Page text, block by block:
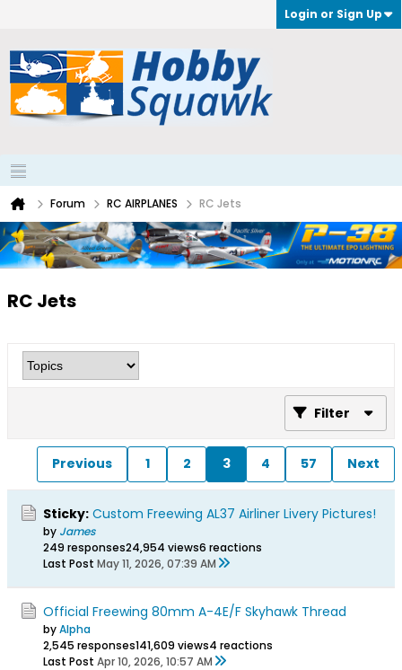
Login or Sign Up
Forum RC AIRPLANES RC Jets
RC Jets
Filter
Previous 1 2 3 4 57 Next
Sticky: Custom Freewing AL37 Airliner Livery Pictures!
by James
249 responses24,954 views6 reactions
Last Post May 11, 2026, 07:39 AM
Official Freewing 80mm A-4E/F Skyhawk Thread
byAlpha
2,545 responses141,609 views4 reactions
Last Post Apr 10, 2026, 10:57 AM